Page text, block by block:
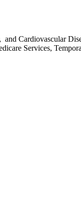
Cardiovascular
Services,